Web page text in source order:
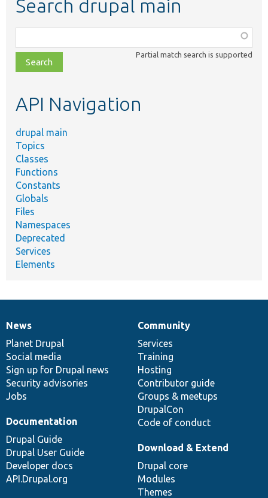
Search drupal main
class,
file,
topic,
Partial match search is supported
API Navigation
drupal main
Topics
Classes
Functions
Constants
Globals
Files
Namespaces
Deprecated
Services
Elements
News
items
News
Planet Drupal
Social media
Sign up for Drupal news
Security advisories
Jobs
Our
community
Community
Services
Training
Hosting
Contributor guide
Groups & meetups
DrupalCon
Code of conduct
Documentation
Documentation
Drupal Guide
Drupal User Guide
Developer docs
API.Drupal.org
Drupal
code
base
Download & Extend
Drupal core
Modules
Themes
Governance
of
community